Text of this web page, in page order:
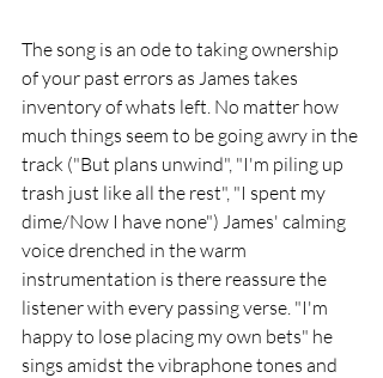
The song is an ode to taking ownership
of your past errors as James takes
inventory of whats left. No matter how
much things seem to be going awry in the
track ("But plans unwind", "I'm piling up
trash just like all the rest", "I spent my
dime/Now I have none") James' calming
voice drenched in the warm
instrumentation is there reassure the
listener with every passing verse. "I'm
happy to lose placing my own bets" he
sings amidst the vibraphone tones and